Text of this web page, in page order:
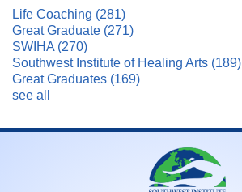
Life Coaching (281)
Great Graduate (271)
SWIHA (270)
Southwest Institute of Healing Arts (189)
Great Graduates (169)
see all